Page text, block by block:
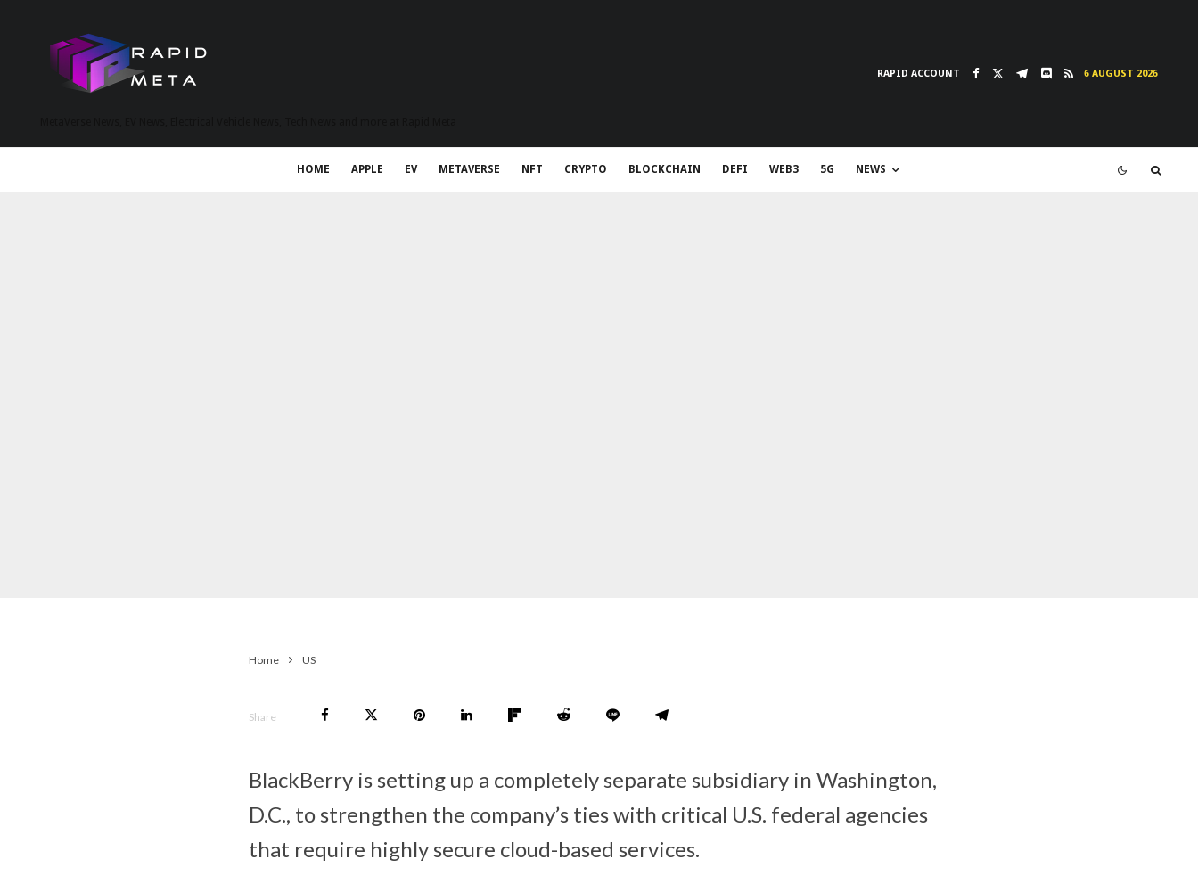
RAPID ACCOUNT 6 AUGUST 2026
HOME APPLE EV METAVERSE NFT CRYPTO BLOCKCHAIN DEFI WEB3 5G NEWS
Home US
Share
BlackBerry is setting up a completely separate subsidiary in Washington,
D.C., to strengthen the company’s ties with critical U.S. federal agencies
that require highly secure cloud-based services.